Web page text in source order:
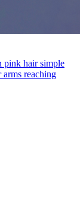
pink hairsimple
arms reaching